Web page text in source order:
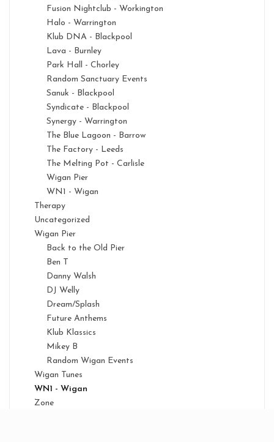
Fusion Nightclub - Workington
Halo - Warrington
Klub DNA - Blackpool
Lava - Burnley
Park Hall - Chorley
Random Sanctuary Events
Sanuk - Blackpool
Syndicate - Blackpool
Synergy - Warrington
The Blue Lagoon - Barrow
The Factory - Leeds
The Melting Pot - Carlisle
Wigan Pier
WN1 - Wigan
Therapy
Uncategorized
Wigan Pier
Back to the Old Pier
Ben T
Danny Walsh
DJ Welly
Dream/Splash
Future Anthems
Klub Klassics
Mikey B
Random Wigan Events
Wigan Tunes
WN1 - Wigan
Zone